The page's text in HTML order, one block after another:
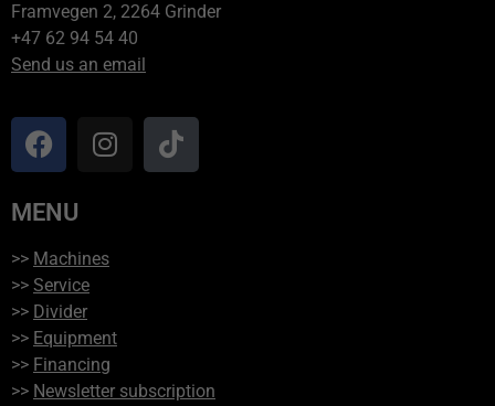
Framvegen 2, 2264 Grinder
+47 62 94 54 40
Send us an email
MENU
>> Machines
>> Service
>> Divider
>> Equipment
>> Financing
>> Newsletter subscription